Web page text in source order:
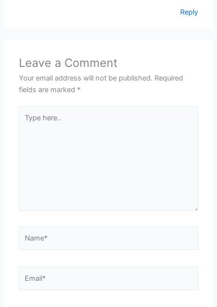
Reply
Leave a Comment
Your email address will not be published. Required
fields are marked *
here..